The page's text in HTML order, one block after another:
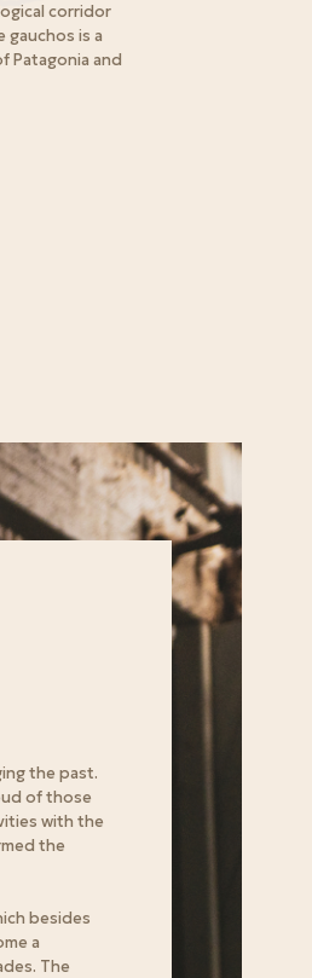
corridor
gauchos is a
Patagonia and
the past.
of those
with the
the
besides
a
The